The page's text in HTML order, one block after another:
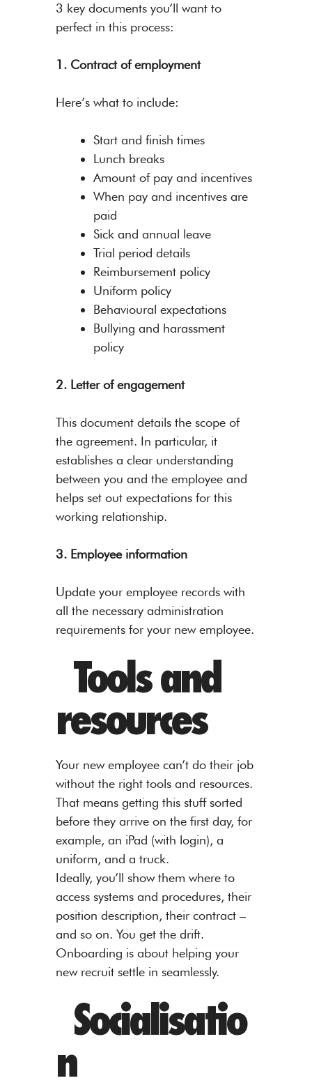
3 key documents you’ll want to
perfect in this process:
1. Contract of employment
Here’s what to include:
Start and finish times
Lunch breaks
Amount of pay and incentives
When pay and incentives are
paid
Sick and annual leave
Trial period details
Reimbursement policy
Uniform policy
Behavioural expectations
Bullying and harassment
policy
2. Letter of engagement
This document details the scope of
the agreement. In particular, it
establishes a clear understanding
between you and the employee and
helps set out expectations for this
working relationship.
3. Employee information
Update your employee records with
all the necessary administration
requirements for your new employee.
Tools and
resources
Your new employee can’t do their job
without the right tools and resources.
That means getting this stuff sorted
before they arrive on the first day, for
example, an iPad (with login), a
uniform, and a truck.
Ideally, you’ll show them where to
access systems and procedures, their
position description, their contract –
and so on. You get the drift.
Onboarding is about helping your
new recruit settle in seamlessly.
Socialisatio
n